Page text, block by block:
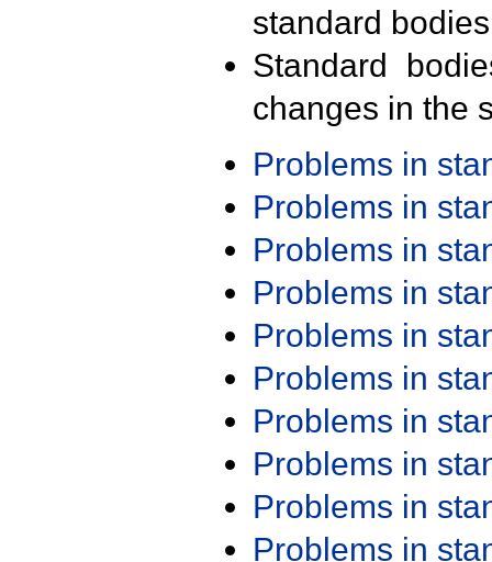
standard
Standard
changes in the
Problems in
Problems in
Problems in
Problems in
Problems in
Problems in
Problems in
Problems in
Problems in
Problems in